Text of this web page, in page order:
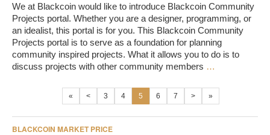
We at Blackcoin would like to introduce Blackcoin Community
Projects portal. Whether you are a designer, programming, or
an idealist, this portal is for you. This Blackcoin Community
Projects portal is to serve as a foundation for planning
community inspired projects. What it allows you to do is to
discuss projects with other community members …
« < 3 4 5 6 7 > »
BLACKCOIN MARKET PRICE